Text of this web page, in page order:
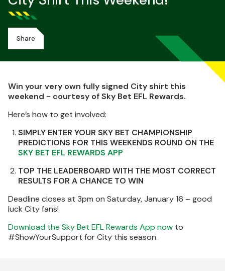
Share
Win your very own fully signed City shirt this
weekend - courtesy of Sky Bet EFL Rewards.
Here’s how to get involved:
SIMPLY ENTER YOUR SKY BET CHAMPIONSHIP
PREDICTIONS FOR THIS WEEKENDS ROUND ON THE
SKY BET EFL REWARDS APP
TOP THE LEADERBOARD WITH THE MOST CORRECT
RESULTS FOR A CHANCE TO WIN
Deadline closes at 3pm on Saturday, January 16 – good
luck City fans!
Download the Sky Bet EFL Rewards App now to
#ShowYourSupport for City this season.